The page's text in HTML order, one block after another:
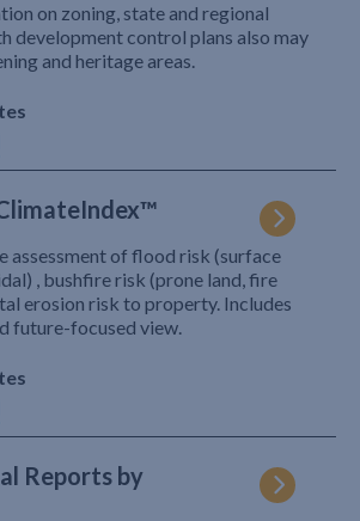
on zoning, state and regional
development control plans also may
and heritage areas.
assessment of flood risk (surface
, bushfire risk (prone land, fire
erosion risk to property. Includes
future-focused view.
Reports by